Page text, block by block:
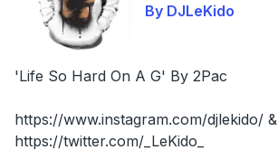
By DJLeKido
'Life So Hard On A G' By 2Pac
https://www.instagram.com/djlekido/ &
https://twitter.com/_LeKido_